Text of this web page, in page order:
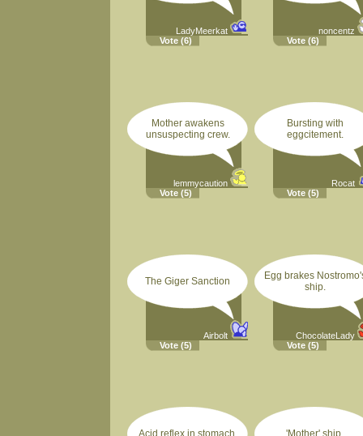
LadyMeerkat
Vote (6)
noncentz
Vote (6)
Mother awakens
unsuspecting crew.
lemmycaution
Vote (5)
Bursting with
eggcitement.
Rocat
Vote (5)
The Giger Sanction
Airbolt
Vote (5)
Egg brakes
ship.
ChocolateLady
Vote (5)
Acid reflex in stomach. 'Mother' ship.